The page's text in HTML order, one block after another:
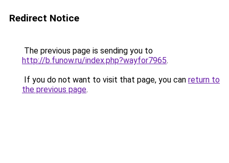
Redirect Notice
The previous page is sending you to
http://b.funow.ru/index.php?wayfor7965.
If you do not want to visit that page, you can return to
the previous page.